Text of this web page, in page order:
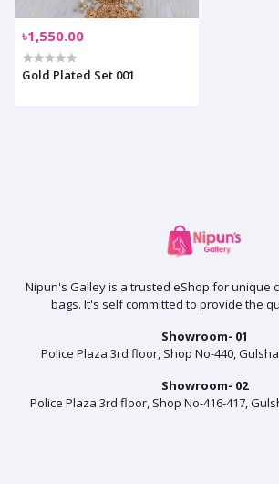
৳1,550.00
Gold Plated Set 001
Nipun's Galley is a trusted eShop for unique
bags. It's self committed to provide the
Showroom- 01
Police Plaza 3rd floor, Shop No-440,
Showroom- 02
Police Plaza 3rd floor, Shop No-416-417,